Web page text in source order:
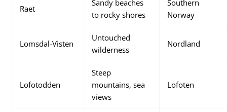
Raet
Sandy beaches
to rocky shores
Southern
Norway
Lomsdal-Visten
Untouched
wilderness
Nordland
Lofotodden
Steep
mountains, sea
views
Lofoten